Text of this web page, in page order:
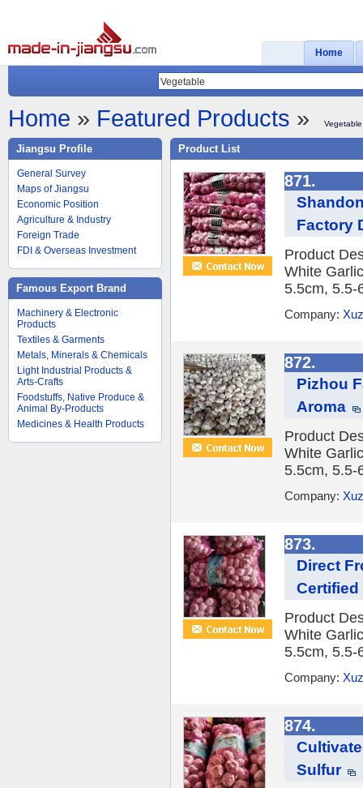
Home
Home » Featured Products » Vegetable
Jiangsu Profile
General Survey
Maps of Jiangsu
Economic Position
Agriculture & Industry
Foreign Trade
FDI & Overseas Investment
Famous Export Brand
Machinery & Electronic
Products
Textiles & Garments
Metals, Minerals & Chemicals
Light Industrial Products &
Arts-Crafts
Foodstuffs, Native Produce &
Animal By-Products
Medicines & Health Products
Product List
871.
Factory
Product
White
5.5cm, 5.5-
Company:
872.
Pizhou
Aroma
Product
White
5.5cm, 5.5-
Company:
873.
Direct
Certified
Product
White
5.5cm, 5.5-
Company:
874.
Sulfur